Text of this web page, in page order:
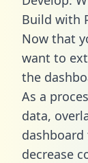
Build with
Now that
want to
the
As a
data,
dashboard
decrease